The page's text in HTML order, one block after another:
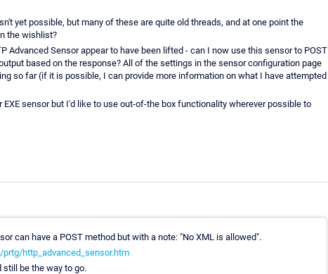
yet possible, but many of these are quite old threads, and at one point the
the wishlist?
Advanced Sensor appear to have been lifted - can I now use this sensor to POST
based on the response? All of the settings in the sensor configuration page
so far (if it is possible, I can provide more information on what I have attempted
sensor but I'd like to use out-of-the box functionality wherever possible to
can have a POST method but with a note: "No XML is allowed".
http_advanced_sensor.htm
be the way to go.